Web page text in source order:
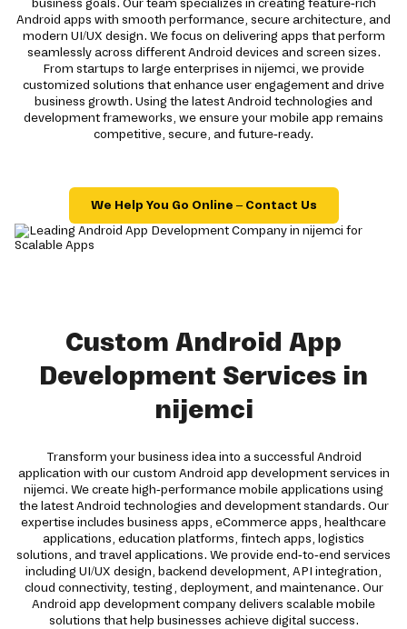
Android apps with smooth performance, secure architecture, and
modern UI/UX design. We focus on delivering apps that perform
seamlessly across different Android devices and screen sizes.
From startups to large enterprises in nijemci, we provide
customized solutions that enhance user engagement and drive
business growth. Using the latest Android technologies and
development frameworks, we ensure your mobile app remains
competitive, secure, and future-ready.
We Help You Go Online – Contact Us
Custom Android App
Development Services in
nijemci
Transform your business idea into a successful Android
application with our custom Android app development services in
nijemci. We create high-performance mobile applications using
the latest Android technologies and development standards. Our
expertise includes business apps, eCommerce apps, healthcare
applications, education platforms, fintech apps, logistics
solutions, and travel applications. We provide end-to-end services
including UI/UX design, backend development, API integration,
cloud connectivity, testing, deployment, and maintenance. Our
Android app development company delivers scalable mobile
solutions that help businesses achieve digital success.